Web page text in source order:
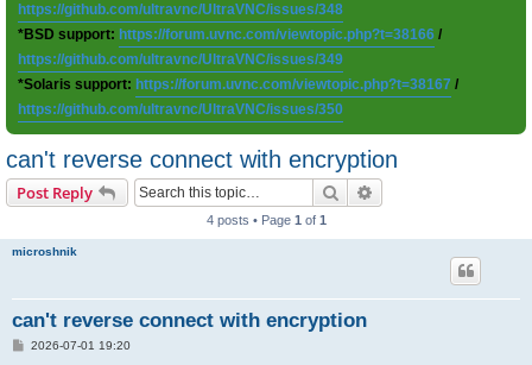
https://github.com/ultravnc/UltraVNC/issues/348
*BSD support: https://forum.uvnc.com/viewtopic.php?t=38166 /
https://github.com/ultravnc/UltraVNC/issues/349
*Solaris support: https://forum.uvnc.com/viewtopic.php?t=38167 /
https://github.com/ultravnc/UltraVNC/issues/350
can't reverse connect with encryption
Post Reply Search
4 posts • Page 1 of 1
microshnik
can't reverse connect with encryption
P2026-07-01 19:20